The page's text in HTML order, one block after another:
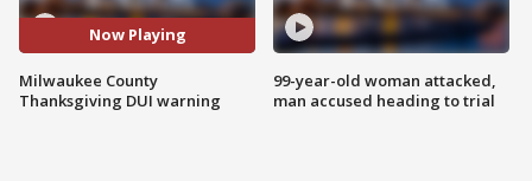
Now Playing
Milwaukee County
Thanksgiving DUI warning
99-year-old woman attacked,
man accused heading to trial